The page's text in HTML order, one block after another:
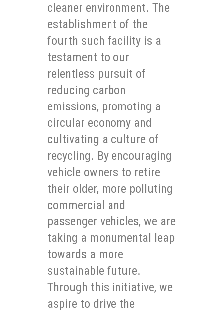
cleaner environment. The
establishment of the
fourth such facility is a
testament to our
relentless pursuit of
reducing carbon
emissions, promoting a
circular economy and
cultivating a culture of
recycling. By encouraging
vehicle owners to retire
their older, more polluting
commercial and
passenger vehicles, we are
taking a monumental leap
towards a more
sustainable future.
Through this initiative, we
aspire to drive the